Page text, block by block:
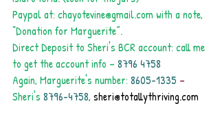
Paypal at: chayotevine@gmail.com with a note,
“Donation for Marguerite”.
Direct Deposit to Sheri's BCR account: call me
to get the account info – 8796 4758
Again, Marguerite's number: 8605-1335 –
Sheri's 8796-4758, sheri@totallythriving.com